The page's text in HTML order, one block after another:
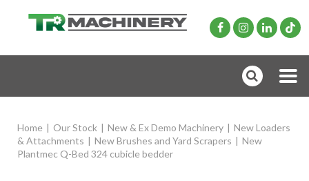
Home | Our Stock | New & Ex Demo Machinery | New Loaders
& Attachments | New Brushes and Yard Scrapers | New
Plantmec Q-Bed 324 cubicle bedder